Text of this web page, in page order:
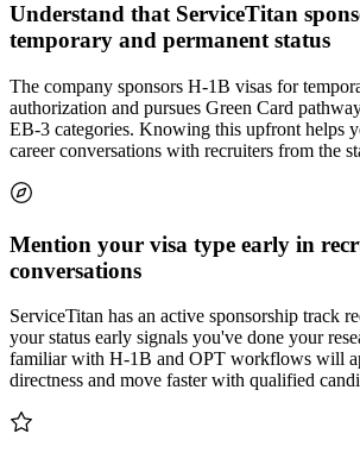
Understand that ServiceTitan
temporary and permanent status
The company sponsors H-1B visas for
authorization and pursues Green Card
EB-3 categories. Knowing this upfront helps
career conversations with recruiters from the
Mention your visa type early in
conversations
ServiceTitan has an active sponsorship track
your status early signals you've done your
familiar with H-1B and OPT workflows will
directness and move faster with qualified